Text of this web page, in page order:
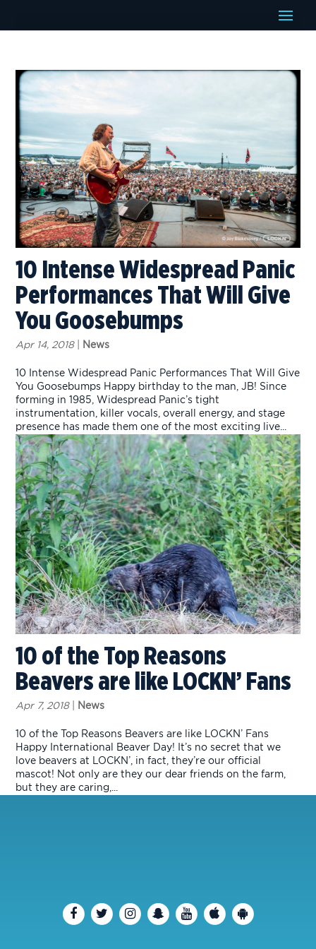
10 Intense Widespread Panic
Performances That Will Give
You Goosebumps
Apr 14, 2018| News
10 Intense Widespread Panic Performances That Will Give
You Goosebumps Happy birthday to the man, JB! Since
forming in 1985, Widespread Panic’s tight
instrumentation, killer vocals, overall energy, and stage
presence has made them one of the most exciting live...
10 of the Top Reasons
Beavers are like LOCKN’ Fans
Apr 7, 2018| News
10 of the Top Reasons Beavers are like LOCKN’ Fans
Happy International Beaver Day! It’s no secret that we
love beavers at LOCKN’, in fact, they’re our official
mascot! Not only are they our dear friends on the farm,
but they are caring,...